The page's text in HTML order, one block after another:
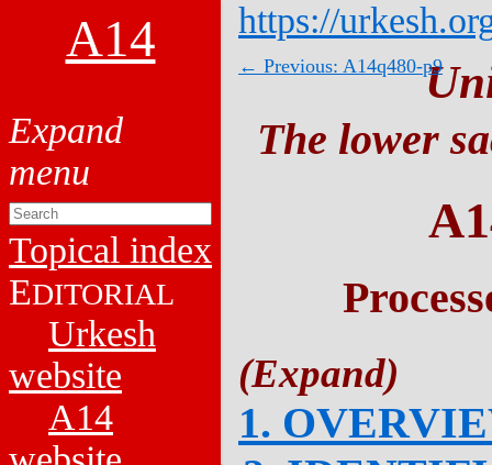
A14
Topical index
EDITORIAL
Urkesh
website
A14
https://
← Previous: A14q480-p9
The lower
1.